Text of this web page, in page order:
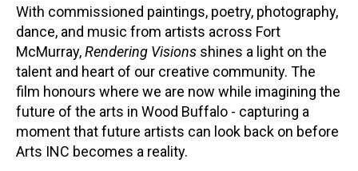
With commissioned paintings, poetry, photography,
dance, and music from artists across Fort
McMurray,Rendering Visions shines a light on the
talent and heart of our creative community. The
film honours where we are now while imagining the
future of the arts in Wood Buffalo - capturing a
moment that future artists can look back on before
Arts INC becomes a reality.